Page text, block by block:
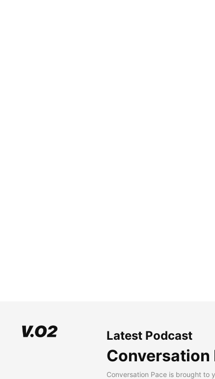
Latest Podcast
Conversation
Conversation Pace is brought to